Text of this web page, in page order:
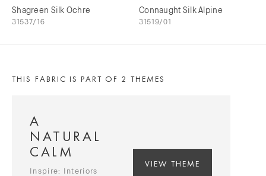
Shagreen Silk Ochre
31537/16
Connaught Silk Alpine
31519/01
THIS FABRIC IS PART OF 2 THEMES
A
NATURAL
CALM
Inspire: Interiors
VIEW THEME